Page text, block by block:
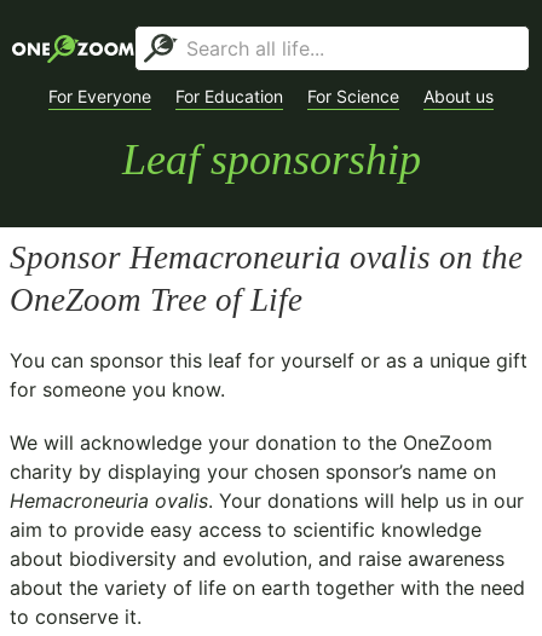
For Everyone For Education For Science About us
Leaf sponsorship
SponsorHemacroneuria ovalis on the
OneZoom Tree of Life
You can sponsor this leaf for yourself or as a unique gift
for someone you know.
We will acknowledge your donation to the OneZoom
charity by displaying your chosen sponsor’s name on
Hemacroneuria ovalis. Your donations will help us in our
aim to provide easy access to scientific knowledge
about biodiversity and evolution, and raise awareness
about the variety of life on earth together with the need
to conserve it.